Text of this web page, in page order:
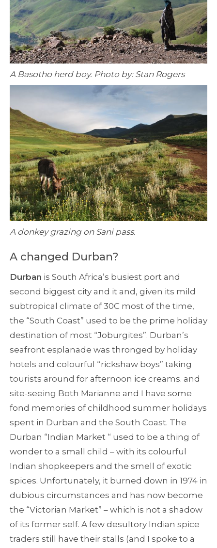
A Basotho herd boy. Photo by: Stan Rogers
A donkey grazing on Sani pass.
A changed Durban?
Durban is South Africa’s busiest port and
second biggest city and it and, given its mild
subtropical climate of 30C most of the time,
the “South Coast” used to be the prime holiday
destination of most “Joburgites”. Durban’s
seafront esplanade was thronged by holiday
hotels and colourful “rickshaw boys” taking
tourists around for afternoon ice creams. and
site-seeing Both Marianne and I have some
fond memories of childhood summer holidays
spent in Durban and the South Coast. The
Durban “Indian Market “ used to be a thing of
wonder to a small child – with its colourful
Indian shopkeepers and the smell of exotic
spices. Unfortunately, it burned down in 1974 in
dubious circumstances and has now become
the “Victorian Market” – which is not a shadow
of its former self. A few desultory Indian spice
traders still have their stalls (and I spoke to a